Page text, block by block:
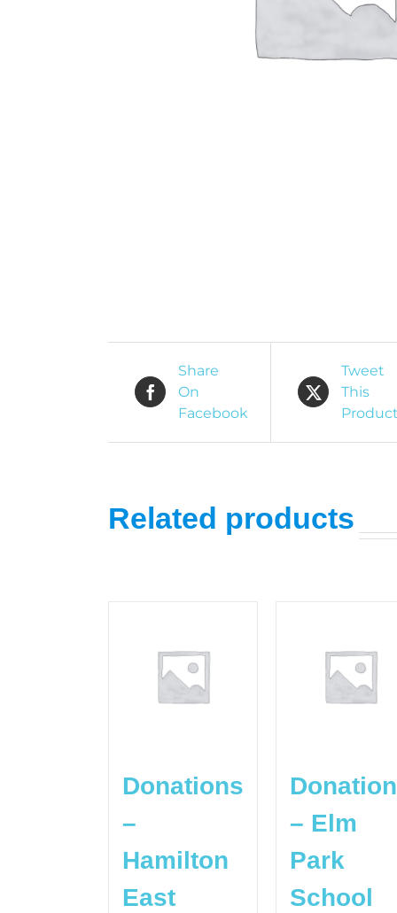
Share
On
Facebook
Tweet
This
Related products
Donations
–
Hamilton
East
– Elm
Park
School